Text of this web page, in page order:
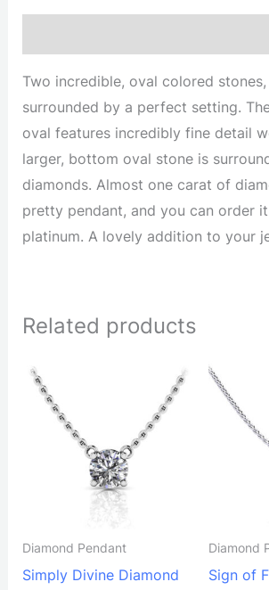
Two incredible, oval colored
surrounded by a perfect setting.
oval features incredibly fine detail
larger, bottom oval stone is
diamonds. Almost one carat of
pretty pendant, and you can order
platinum. A lovely addition to your
Related products
Diamond Pendant
Simply Divine Diamond
Diamond
Sign of